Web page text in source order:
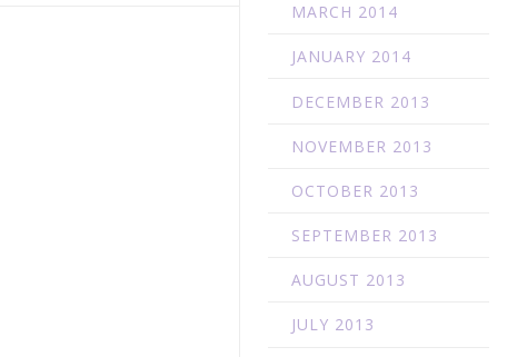
MARCH 2014
JANUARY 2014
DECEMBER 2013
NOVEMBER 2013
OCTOBER 2013
SEPTEMBER 2013
AUGUST 2013
JULY 2013